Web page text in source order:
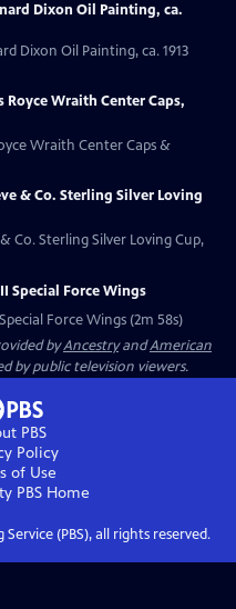
Dixon Oil Painting, ca.
Dixon Oil Painting, ca. 1913
Royce Wraith Center Caps,
Wraith Center Caps &
& Co. Sterling Silver Loving
Co. Sterling Silver Loving Cup,
Special Force Wings
Force Wings (2m 58s)
byAncestryandAmerican
by public television viewers.
PBS
Policy
of Use
PBSHome
(PBS), all rights reserved.